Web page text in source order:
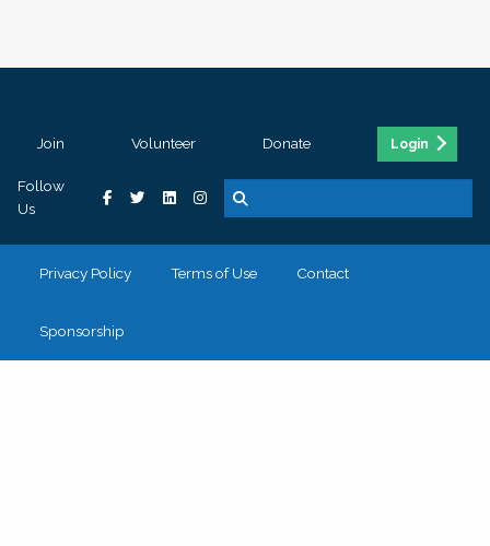
Join Volunteer Donate Login
Follow
Us
Privacy Policy Terms of Use Contact
Sponsorship